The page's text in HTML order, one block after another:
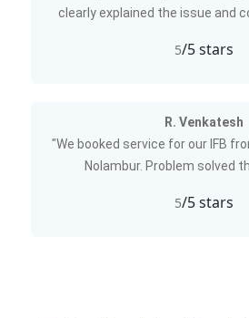
clearly explained the issue and
5/5 stars
R. Venkatesh
"We booked service for our IFB
Nolambur. Problem solved
5/5 stars